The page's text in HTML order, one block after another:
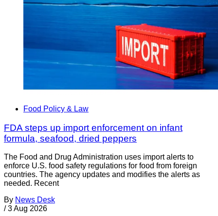
Food Policy & Law
FDA steps up import enforcement on infant
formula, seafood, dried peppers
The Food and Drug Administration uses import alerts to
enforce U.S. food safety regulations for food from foreign
countries. The agency updates and modifies the alerts as
needed. Recent
By News Desk
/ 3 Aug 2026